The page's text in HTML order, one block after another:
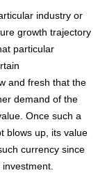
industry or
growth trajectory
particular
and fresh that the
demand of the
Once such a
blows up, its value
currency since